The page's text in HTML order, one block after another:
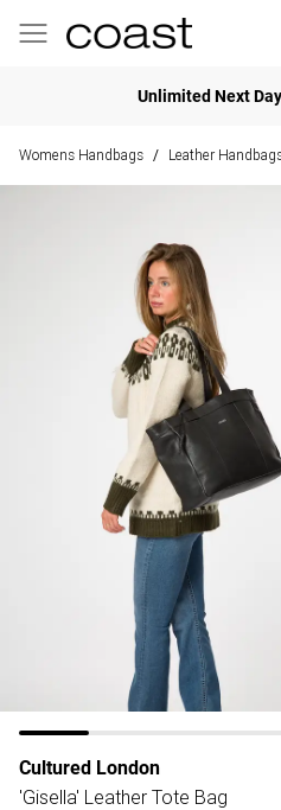
Unlimited Next
Womens Handbags / Leather
Cultured London
'Gisella' Leather Tote Bag